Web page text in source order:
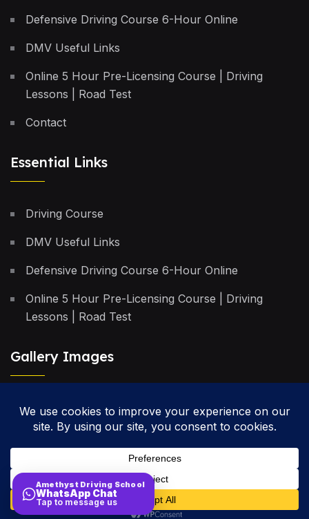
Defensive Driving Course 6-Hour Online
DMV Useful Links
Online 5 Hour Pre-Licensing Course | Driving
Lessons | Road Test
Contact
Essential Links
Driving Course
DMV Useful Links
Defensive Driving Course 6-Hour Online
Online 5 Hour Pre-Licensing Course | Driving
Lessons | Road Test
Gallery Images
Privacy Policy
Cancellation Policy
Site Map
Amethyst Driving School
WhatsApp Chat
Tap to message us